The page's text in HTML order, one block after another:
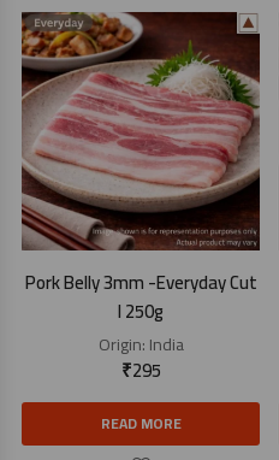
Pork Belly 3mm -Everyday Cut
I 250g
Origin:India
₹295
READ MORE